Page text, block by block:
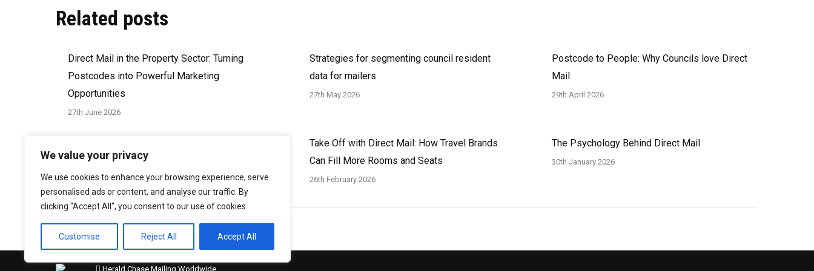
We value your privacy
We use cookies to enhance your browsing experience, serve
personalised ads or content, and analyse our traffic. By
clicking "Accept All", you consent to our use of cookies.
Customise Reject All Accept All
Related posts
Direct Mail in the Property Sector: Turning
Postcodes into Powerful Marketing
Opportunities
27th June 2026
Strategies for segmenting council resident
data for mailers
27th May 2026
Postcode to People: Why Councils love Direct
Mail
29th April 2026
Results
29th March 2026
Take Off with Direct Mail: How Travel Brands
Can Fill More Rooms and Seats
26th February 2026
The Psychology Behind Direct Mail
30th January 2026
Herald Chase Mailing Worldwide